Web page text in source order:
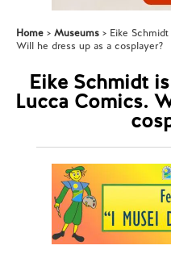
Home Museums
Eike
Will he dress up as a cosplayer?
Eike Schmidt
Lucca Comics.